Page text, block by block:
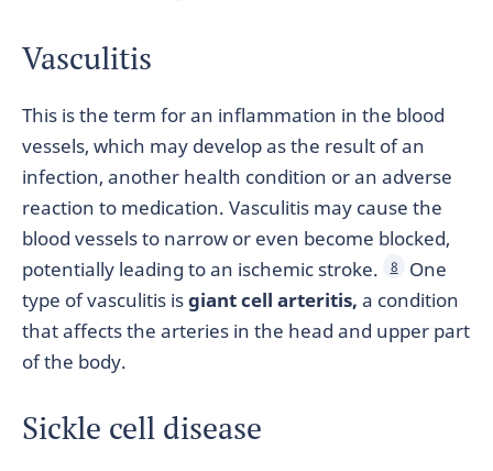
Vasculitis
This is the term for an inflammation in the blood
vessels, which may develop as the result of an
infection, another health condition or an adverse
reaction to medication. Vasculitis may cause the
blood vessels to narrow or even become blocked,
potentially leading to an ischemic stroke.
8
One
type of vasculitis isgiant cell arteritis, a condition
that affects the arteries in the head and upper part
of the body.
Sickle cell disease